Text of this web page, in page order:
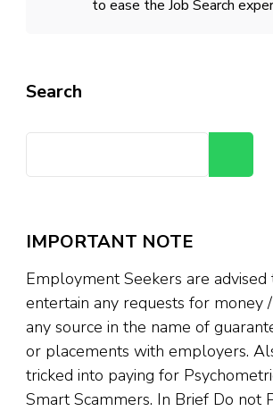
to ease the Job Search
Search
IMPORTANT NOTE
Employment Seekers are advised
entertain any requests for money
any source in the name of
or placements with employers.
tricked into paying for
Smart Scammers. In Brief Do not